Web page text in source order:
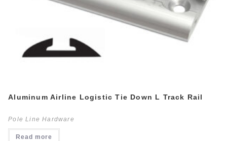
Aluminum Airline Logistic Tie Down L Track Rail
Pole Line Hardware
Read more